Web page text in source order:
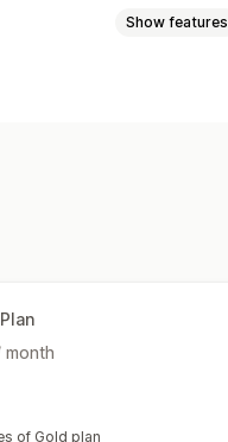
Show features
month
of Gold plan